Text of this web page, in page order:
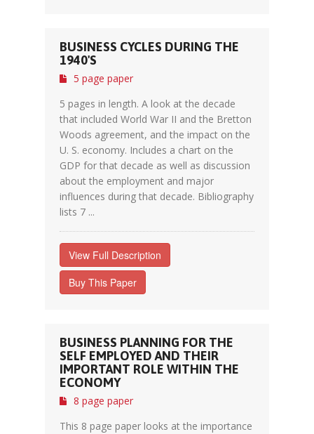
BUSINESS CYCLES DURING THE
1940'S
5 page paper
5 pages in length. A look at the decade
that included World War II and the Bretton
Woods agreement, and the impact on the
U. S. economy. Includes a chart on the
GDP for that decade as well as discussion
about the employment and major
influences during that decade. Bibliography
lists 7 ...
View Full Description
Buy This Paper
BUSINESS PLANNING FOR THE
SELF EMPLOYED AND THEIR
IMPORTANT ROLE WITHIN THE
ECONOMY
8 page paper
This 8 page paper looks at the importance